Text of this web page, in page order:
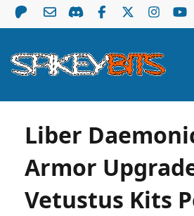
Liber
Armor
Vetustus Kits